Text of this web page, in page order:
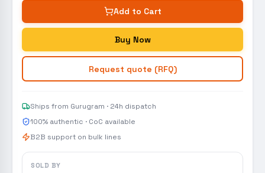
Add to Cart
Buy Now
Request quote (RFQ)
Ships from Gurugram · 24h dispatch
100% authentic · CoC available
B2B support on bulk lines
SOLD BY